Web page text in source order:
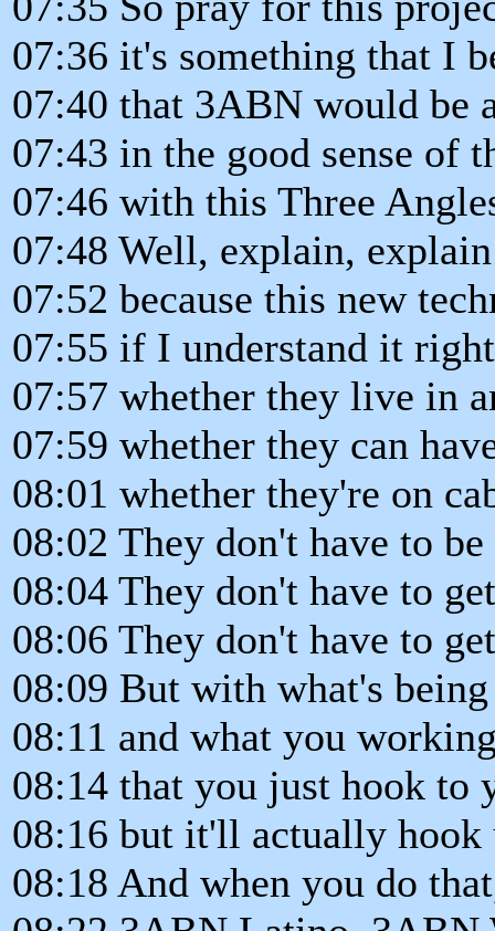
07:36 it's something that I
07:40 that 3ABN would be
07:43 in the good sense of
07:46 with this Three
07:48 Well, explain,
07:52 because this new
07:55 if I understand it
07:57 whether they live in
07:59 whether they can
08:01 whether they're on
08:02 They don't have to
08:04 They don't have to
08:06 They don't have to
08:09 But with what's
08:11 and what you
08:14 that you just hook to
08:16 but it'll actually
08:18 And when you do